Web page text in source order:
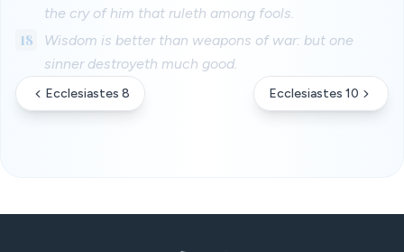
the cry of him that ruleth among fools.
18
Wisdom is better than weapons of war: but one
sinner destroyeth much good.
Ecclesiastes 8 Ecclesiastes 10